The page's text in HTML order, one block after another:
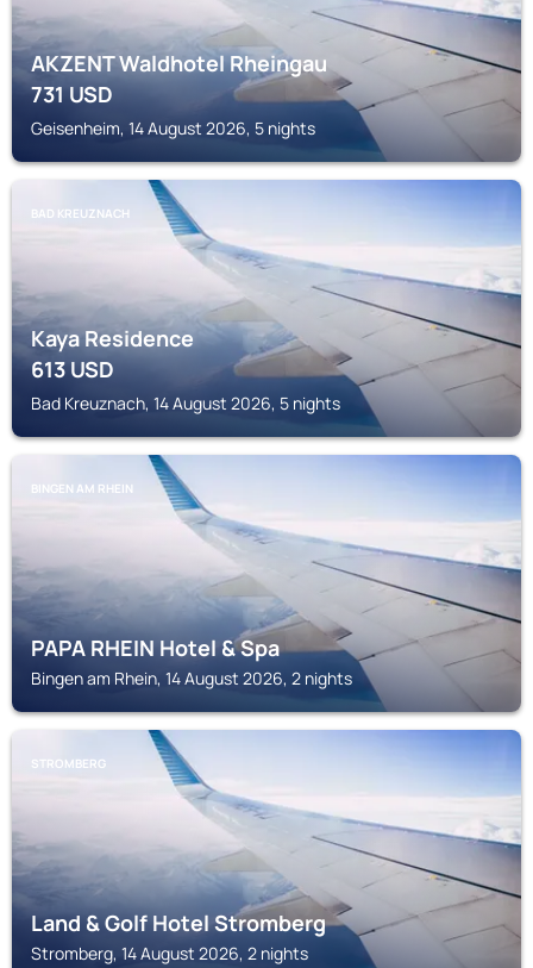
AKZENT Waldhotel Rheingau
731USD
Geisenheim, 14 August 2026, 5 nights
BAD KREUZNACH
Kaya Residence
613USD
Bad Kreuznach, 14 August 2026, 5 nights
BINGEN AM RHEIN
PAPA RHEIN Hotel & Spa
Bingen am Rhein, 14 August 2026, 2 nights
STROMBERG
Land & Golf Hotel Stromberg
Stromberg, 14 August 2026, 2 nights